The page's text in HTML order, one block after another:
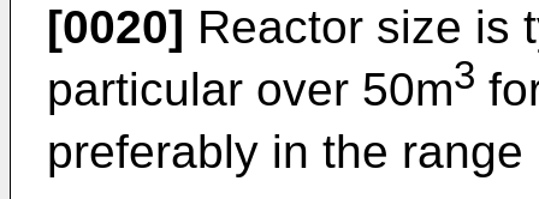
[0020] Reactor size is
particular over 50m3
preferably in the range